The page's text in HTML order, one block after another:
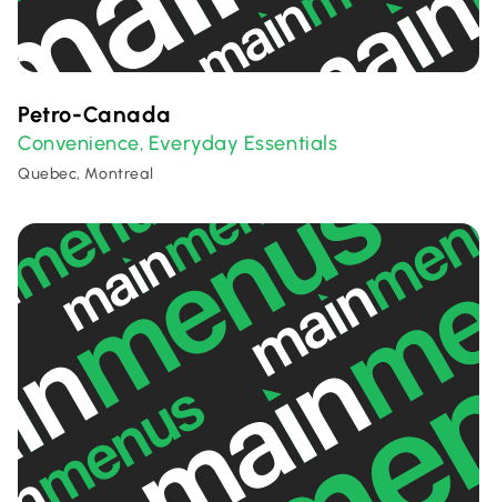
Petro-Canada
Convenience, Everyday Essentials
Quebec, Montreal